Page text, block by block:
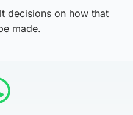
decisions on how that
made.